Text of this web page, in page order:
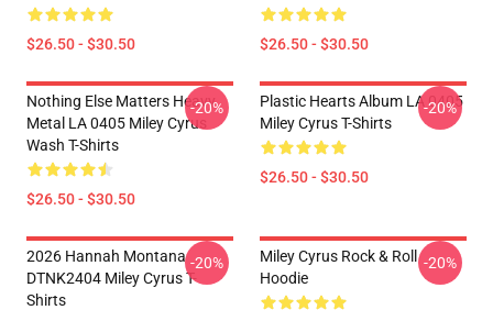
$26.50 - $30.50 $26.50 - $30.50
Nothing Else Matters Heavy
Metal LA 0405 Miley Cyrus
Wash T-Shirts
$26.50 - $30.50
-20%
Plastic Hearts Album LA 0405
Miley Cyrus T-Shirts
$26.50 - $30.50
-20%
2026 Hannah Montana
DTNK2404 Miley Cyrus T-
Shirts
-20%
Miley Cyrus Rock & Roll
Hoodie
-20%